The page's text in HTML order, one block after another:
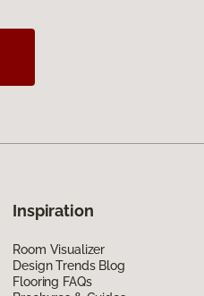
Inspiration
Room Visualizer
Design Trends Blog
Flooring FAQs